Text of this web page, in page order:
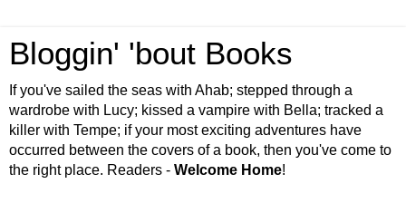
Bloggin' 'bout Books
If you've sailed the seas with Ahab; stepped through a
wardrobe with Lucy; kissed a vampire with Bella; tracked a
killer with Tempe; if your most exciting adventures have
occurred between the covers of a book, then you've come to
the right place. Readers - Welcome Home!